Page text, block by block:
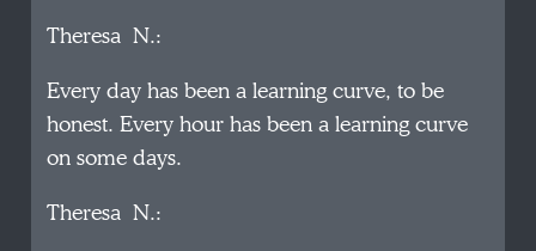
Theresa N.:
Every day has been a learning curve, to be
honest. Every hour has been a learning curve
on some days.
Theresa N.: